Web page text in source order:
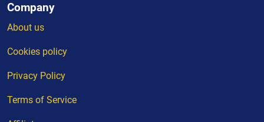
Company
About us
Cookies policy
Privacy Policy
Terms of Service